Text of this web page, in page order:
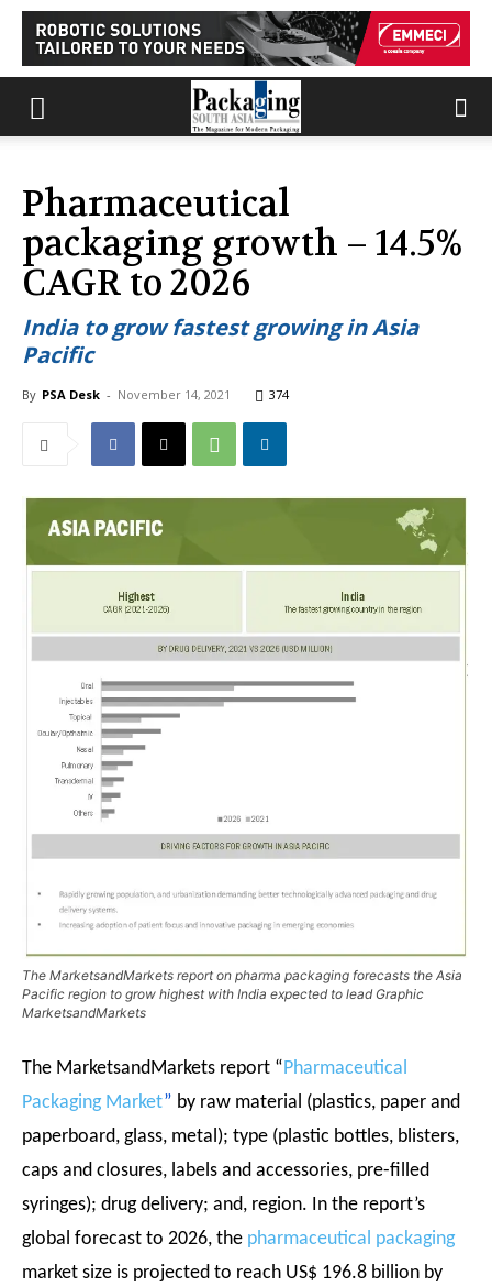
Pharmaceutical
packaging growth – 14.5%
CAGR to 2026
India to grow fastest growing in Asia
Pacific
By PSA Desk - November 14, 2021 374
The MarketsandMarkets report on pharma packaging forecasts the Asia
Pacific region to grow highest with India expected to lead Graphic
MarketsandMarkets
The MarketsandMarkets report “Pharmaceutical
Packaging Market” by raw material (plastics, paper and
paperboard, glass, metal); type (plastic bottles, blisters,
caps and closures, labels and accessories, pre-filled
syringes); drug delivery; and, region. In the report’s
global forecast to 2026, the pharmaceutical packaging
market size is projected to reach US$ 196.8 billion by